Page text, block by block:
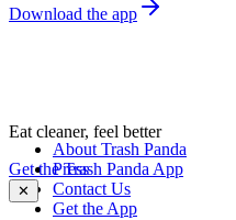
Download the app
Eat cleaner, feel better
Get the Trash Panda App
✕
About Trash Panda
Press
Contact Us
Get the App